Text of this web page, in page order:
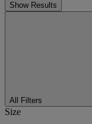
Show Results
All Filters
Size